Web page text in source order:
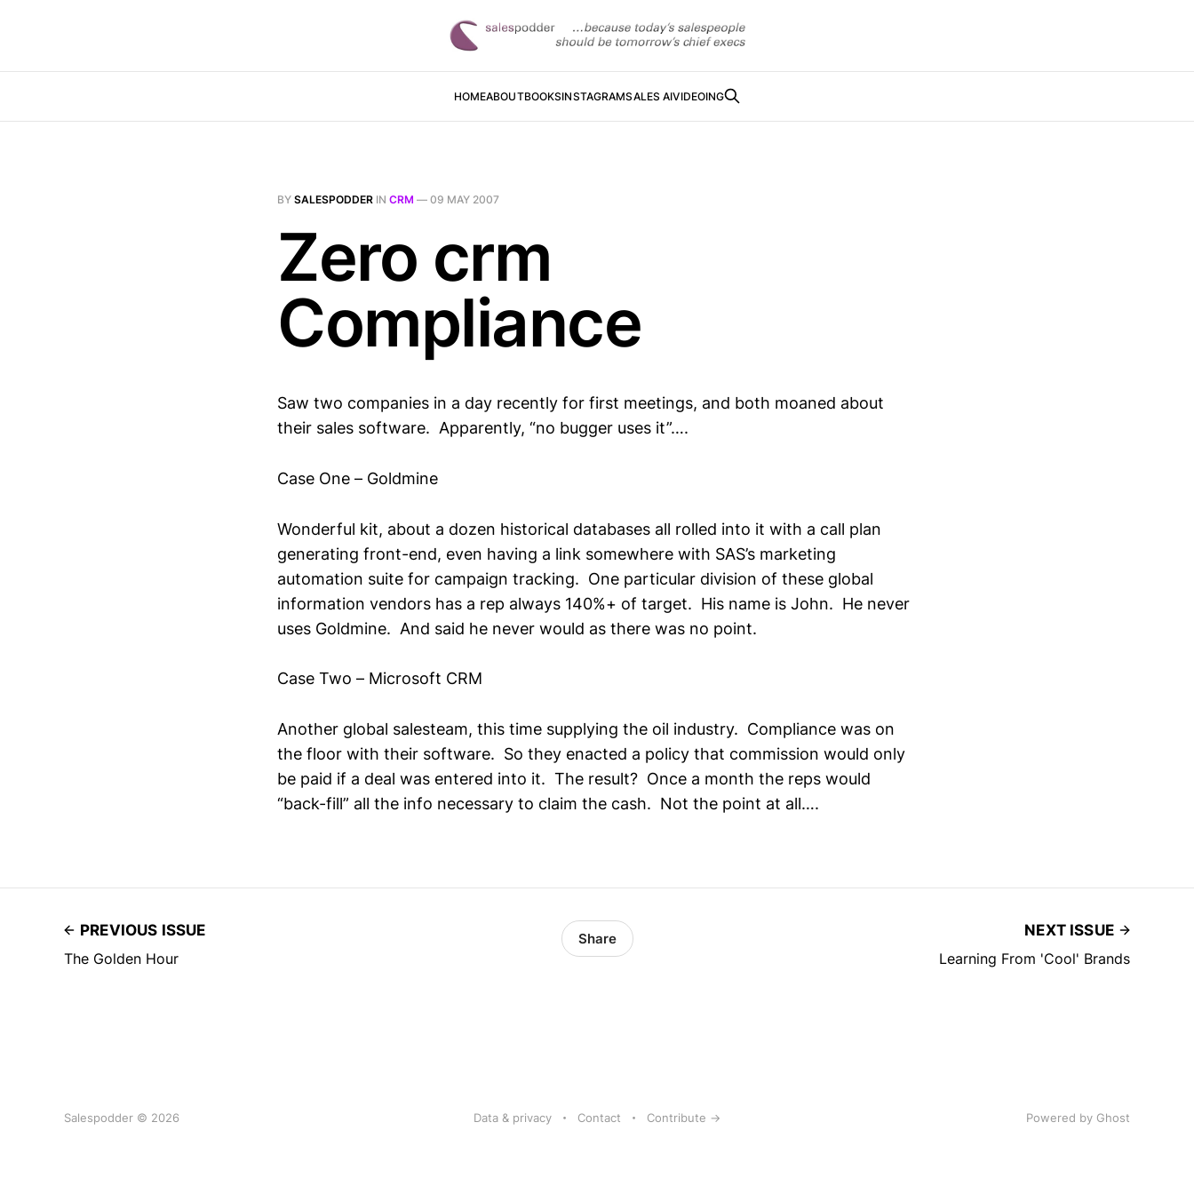
HOMEABOUTBOOKSINSTAGRAMSALES AIVIDEOING
BY SALESPODDER IN CRM — 09 MAY 2007
Zero crm
Compliance
Saw two companies in a day recently for first meetings, and both moaned about
their sales software. Apparently, “no bugger uses it”….
Case One – Goldmine
Wonderful kit, about a dozen historical databases all rolled into it with a call plan
generating front-end, even having a link somewhere with SAS’s marketing
automation suite for campaign tracking. One particular division of these global
information vendors has a rep always 140%+ of target. His name is John. He never
uses Goldmine. And said he never would as there was no point.
Case Two – Microsoft CRM
Another global salesteam, this time supplying the oil industry. Compliance was on
the floor with their software. So they enacted a policy that commission would only
be paid if a deal was entered into it. The result? Once a month the reps would
“back-fill” all the info necessary to claim the cash. Not the point at all….
PREVIOUS ISSUE
The Golden Hour
Share
NEXT ISSUE
Learning From 'Cool' Brands
Salespodder © 2026 Data & privacy Contact Contribute → Powered by Ghost